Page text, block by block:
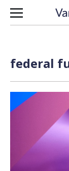
Skip to content
federal